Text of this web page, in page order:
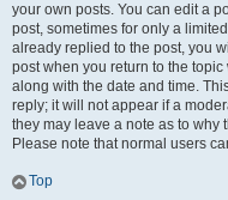
your own posts. You can edit a
post, sometimes for only a
already replied to the post, you
post when you return to the
along with the date and time.
reply; it will not appear if a
they may leave a note as to why
Please note that normal users
Top